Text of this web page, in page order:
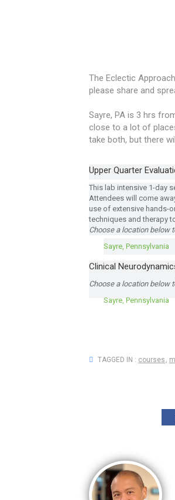
The Eclectic
please share and
Sayre, PA is 3 hrs
close to a lot of
take both, but there
Upper Quarter
This lab intensive 1-day
Attendees will come
use of extensive hands-
techniques and therapy
Choose a location below
Sayre, Pennsylvania
Clinical
Choose a location below
Sayre, Pennsylvania
TAGGED IN : courses ,